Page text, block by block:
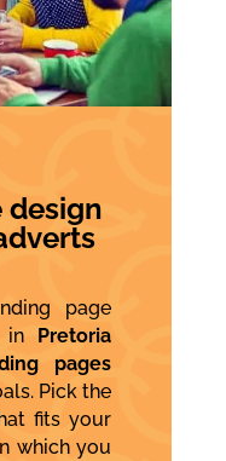
design
page
in Pretoria
pages
Pick the
fits your
which you